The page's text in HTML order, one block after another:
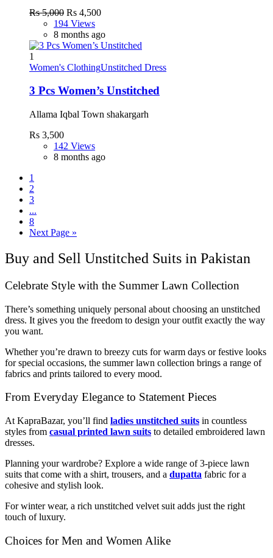
Rs 5,000 Rs 4,500
194 Views
8 months ago
1
Women's ClothingUnstitched Dress
3 Pcs Women’s Unstitched
Allama Iqbal Town shakargarh
Rs 3,500
142 Views
8 months ago
1
2
3
...
8
Next Page »
Buy and Sell Unstitched Suits in Pakistan
Celebrate Style with the Summer Lawn Collection
There’s something uniquely personal about choosing an unstitched
dress. It gives you the freedom to design your outfit exactly the way
you want.
Whether you’re drawn to breezy cuts for warm days or festive looks
for special occasions, the summer lawn collection brings a range of
fabrics and prints tailored to every mood.
From Everyday Elegance to Statement Pieces
At KapraBazar, you’ll find ladies unstitched suits in countless
styles from casual printed lawn suits to detailed embroidered lawn
dresses.
Planning your wardrobe? Explore a wide range of 3-piece lawn
suits that come with a shirt, trousers, and a dupatta fabric for a
cohesive and stylish look.
For winter wear, a rich unstitched velvet suit adds just the right
touch of luxury.
Choices for Men and Women Alike